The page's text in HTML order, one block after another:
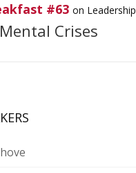
#63 on Leadership
Crises